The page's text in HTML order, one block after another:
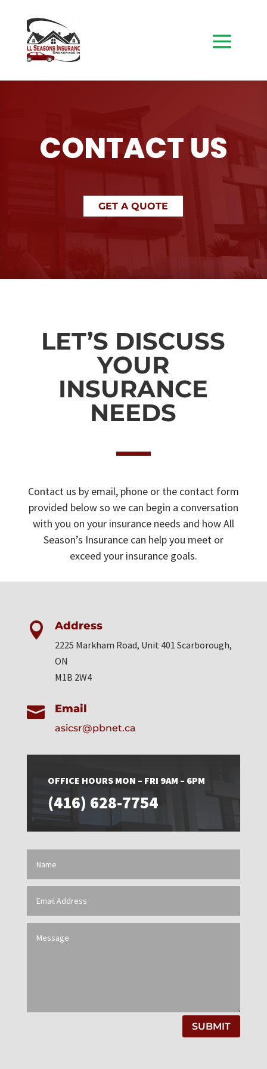
CONTACT US
GET A QUOTE
LET’S DISCUSS
YOUR
INSURANCE
NEEDS
Contact us by email, phone or the contact form
provided below so we can begin a conversation
with you on your insurance needs and how All
Season’s Insurance can help you meet or
exceed your insurance goals.
 Address
2225 Markham Road, Unit 401 Scarborough,
ON
M1B 2W4
 Email
asicsr@pbnet.ca
OFFICE HOURS MON – FRI 9AM – 6PM
(416) 628-7754
SUBMIT